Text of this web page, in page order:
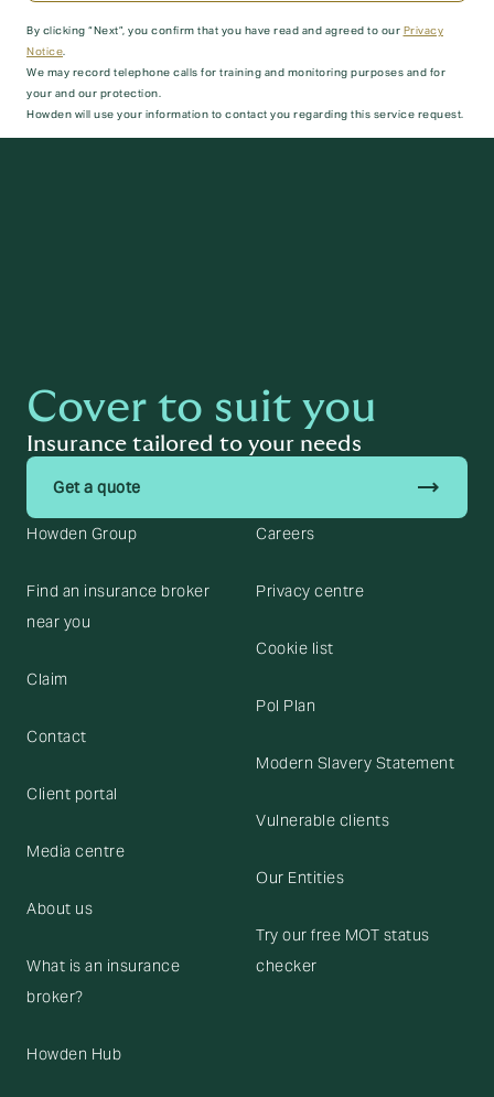
By clicking “Next”, you confirm that you have read and agreed to our Privacy
Notice
We may record telephone calls for training and monitoring purposes and for
your and our protection.
Howden will use your information to contact you regarding this service request.
Cover to suit you
Insurance tailored to your needs
Get a quote trending_flat
Howden Group
Find an insurance broker
near you
Claim
Contact
Client portal
Media centre
About us
What is an insurance
broker?
Howden Hub
Careers
Privacy centre
Cookie list
Pol Plan
Modern Slavery Statement
Vulnerable clients
Our Entities
Try our free MOT status
checker